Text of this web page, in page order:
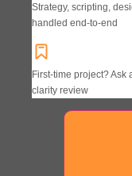
Strategy, scripting,
handled end-to-end
First-time project? Ask
clarity review